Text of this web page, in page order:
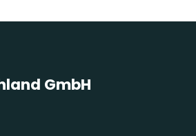
GmbH